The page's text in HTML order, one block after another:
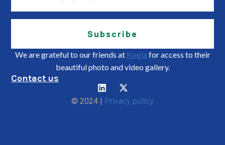
Subscribe
We are grateful to our friends at Kogia for access to their
beautiful photo and video gallery.
Contact us
© 2024 | Privacy policy